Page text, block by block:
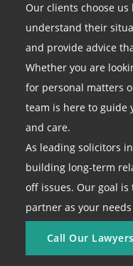
Our clients choose
understand their
and provide advice
Whether you are
for personal matters
team is here to guide
and care.
As leading solicitors
building long-term
off issues. Our goal
partner as your
Call Our